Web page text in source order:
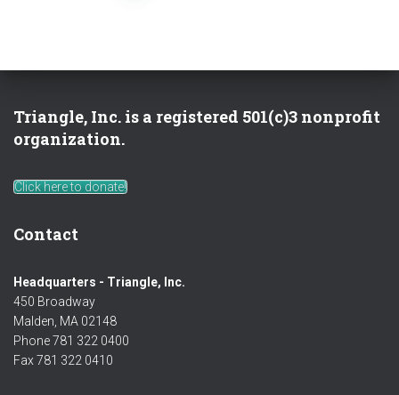
Triangle, Inc. is a registered 501(c)3 nonprofit
organization.
Click here to donate!
Contact
Headquarters - Triangle, Inc.
450 Broadway
Malden, MA 02148
Phone 781 322 0400
Fax 781 322 0410